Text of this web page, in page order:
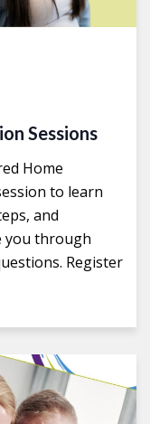
Sessions
Home
to learn
and
you through
Register